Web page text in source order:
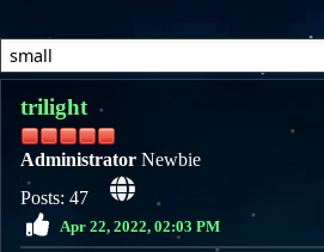
trilight
Administrator Newbie
Posts: 47
Apr 22, 2022, 02:03 PM